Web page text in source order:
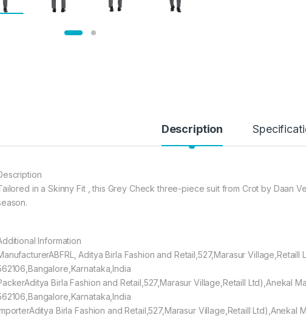
Description
in a Skinny Fit , this Grey Check three-piece suit from Crot by Daan
Information
Aditya Birla Fashion and Retail,527,Marasur
Birla Fashion and Retail,527,Marasur Village,Retaill Ltd),Anekal
Birla Fashion and Retail,527,Marasur Village,Retaill Ltd),Anekal